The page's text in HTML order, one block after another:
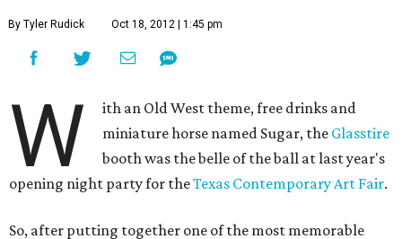
By Tyler Rudick Oct 18, 2012 | 1:45 pm
W
ith an Old West theme, free drinks and
miniature horse named Sugar, the Glasstire
booth was the belle of the ball at last year's
opening night party for theTexas Contemporary Art Fair.
So, after putting together one of the most memorable